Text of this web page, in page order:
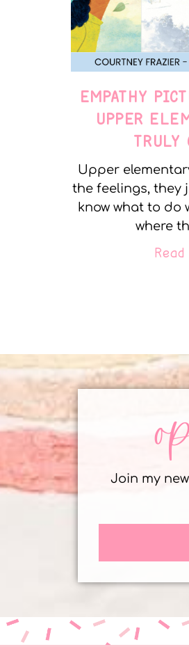
EMPATHY
UPPER
TRULY
Upper
the feelings, they
know what to do
where
Join my